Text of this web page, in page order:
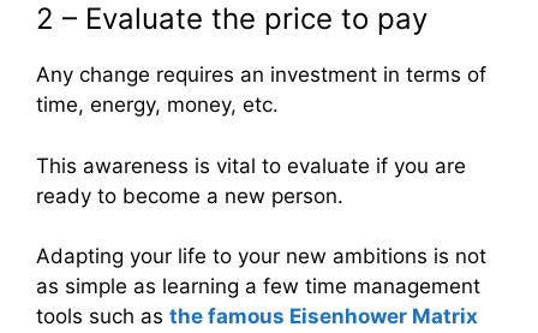
2 – Evaluate the price to pay
Any change requires an investment in terms of
time, energy, money, etc.
This awareness is vital to evaluate if you are
ready to become a new person.
Adapting your life to your new ambitions is not
as simple as learning a few time management
tools such as the famous Eisenhower Matrix